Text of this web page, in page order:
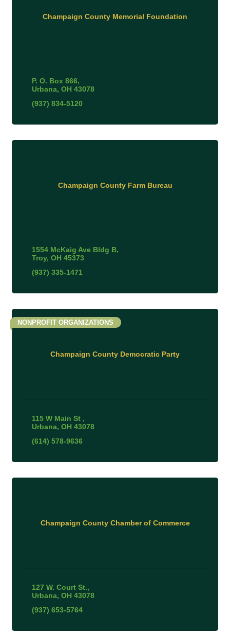
Champaign County Memorial Foundation
P. O. Box 866
Urbana OH 43078
(937) 834-5120
Champaign County Farm Bureau
1554 McKaig Ave Bldg B
Troy OH 45373
(937) 335-1471
Champaign County Democratic Party
NONPROFIT ORGANIZATIONS
115 W Main St
Urbana OH 43078
(614) 578-9636
Champaign County Chamber of Commerce
127 W. Court St.
Urbana OH 43078
(937) 653-5764